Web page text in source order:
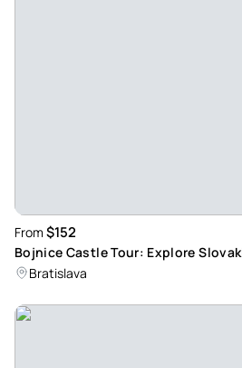
From $152
Bojnice Castle Tour: Explore
Bratislava